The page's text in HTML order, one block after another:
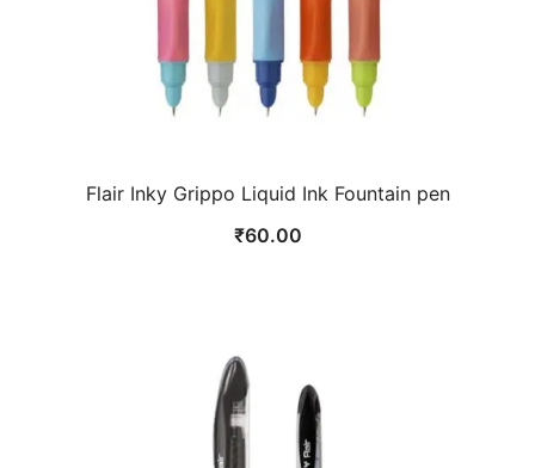
Flair Inky Grippo Liquid Ink Fountain pen
₹60.00